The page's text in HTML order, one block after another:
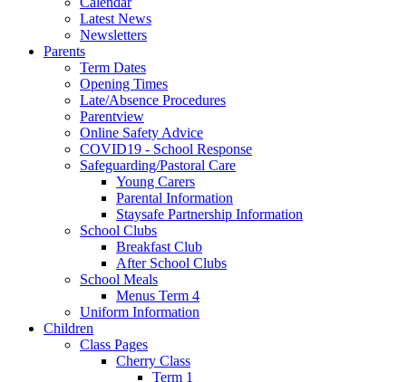
Latest News
Newsletters
Parents
Term Dates
Opening Times
Late/Absence Procedures
Parentview
Online Safety Advice
COVID19 - School Response
Safeguarding/Pastoral Care
Young Carers
Parental Information
Staysafe Partnership Information
School Clubs
Breakfast Club
After School Clubs
School Meals
Menus Term 4
Uniform Information
Children
Class Pages
Cherry Class
Term 1